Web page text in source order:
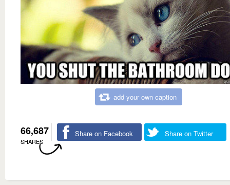
add your own caption
66,687
SHARES
Share on Facebook Share on Twitter